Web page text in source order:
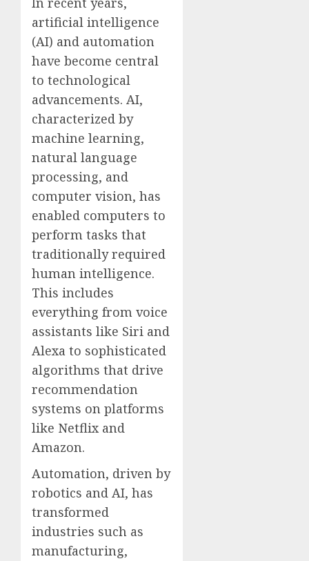
artificial intelligence
(AI) and automation
have become central
to technological
advancements. AI,
characterized by
machine learning,
natural language
processing, and
computer vision, has
enabled computers to
perform tasks that
traditionally required
human intelligence.
This includes
everything from voice
assistants like Siri and
Alexa to sophisticated
algorithms that drive
recommendation
systems on platforms
like Netflix and
Amazon.
Automation, driven by
robotics and AI, has
transformed
industries such as
manufacturing,